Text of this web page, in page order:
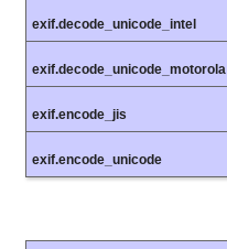
exif.decode_unicode_intel
exif.decode_unicode_motorola
exif.encode_jis
exif.encode_unicode